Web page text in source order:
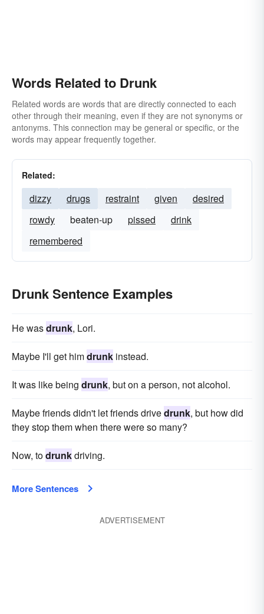
Words Related to Drunk
Related words are words that are directly connected to each
other through their meaning, even if they are not synonyms or
antonyms. This connection may be general or specific, or the
words may appear frequently together.
Related:
dizzy drugs restraint given
desired
rowdy
beaten-up pissed
drink
remembered
Drunk Sentence Examples
He wasdrunk, Lori.
Maybe I'll get himdrunk instead.
It was like being drunk, but on a person, not alcohol.
Maybe friends didn't let friends drivedrunk, but how did
they stop them when there were so many?
Now, todrunkdriving.
More Sentences
ADVERTISEMENT